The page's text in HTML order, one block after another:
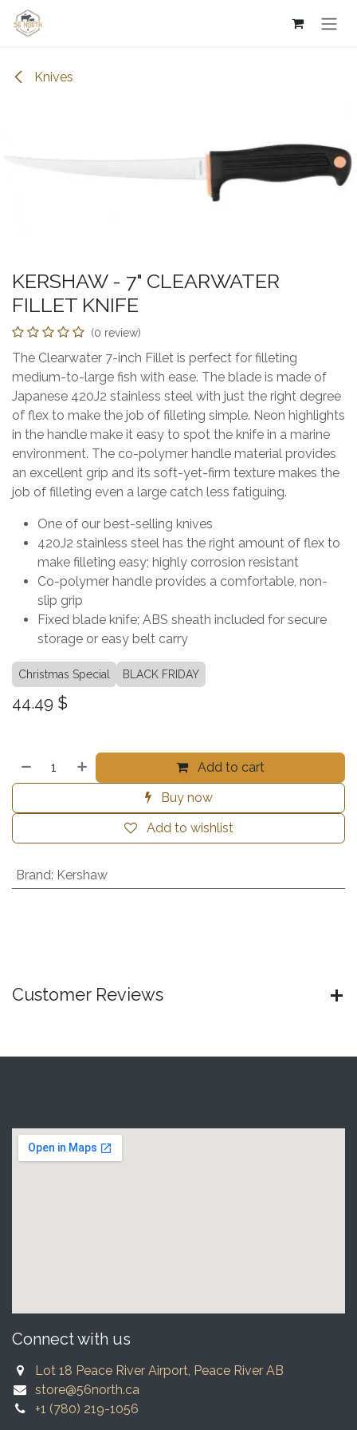
Skip to Content
Knives
KERSHAW - 7" CLEARWATER
FILLET KNIFE
(0 review)
The Clearwater 7-inch Fillet is perfect for filleting
medium-to-large fish with ease. The blade is made of
Japanese 420J2 stainless steel with just the right degree
of flex to make the job of filleting simple. Neon highlights
in the handle make it easy to spot the knife in a marine
environment. The co-polymer handle material provides
an excellent grip and its soft-yet-firm texture makes the
job of filleting even a large catch less fatiguing.
One of our best-selling knives
420J2 stainless steel has the right amount of flex to
make filleting easy; highly corrosion resistant
Co-polymer handle provides a comfortable, non-
slip grip
Fixed blade knife; ABS sheath included for secure
storage or easy belt carry
Christmas Special BLACK FRIDAY
44.49 $
Add to cart
Buy now
Add to wishlist
Brand: Kershaw
Customer Reviews
Connect with us
Lot 18 Peace River Airport, Peace River AB
store@56north.ca
+1 (780) 219-1056